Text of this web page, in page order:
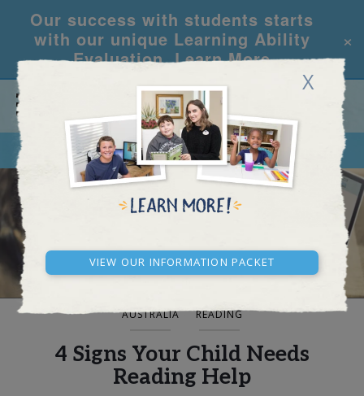
Our success with students starts
with our unique Learning Ability
Evaluation.Learn More
×
X
View our Information Packet
CALL REQUEST INFO
BLOG AND NEWS
AUSTRALIA READING
4 Signs Your Child Needs
Reading Help